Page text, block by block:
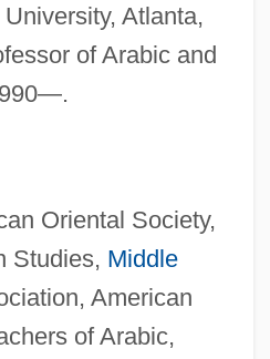
Atlanta,
of Arabic and
Oriental Society,
Studies, Middle
American
of Arabic,